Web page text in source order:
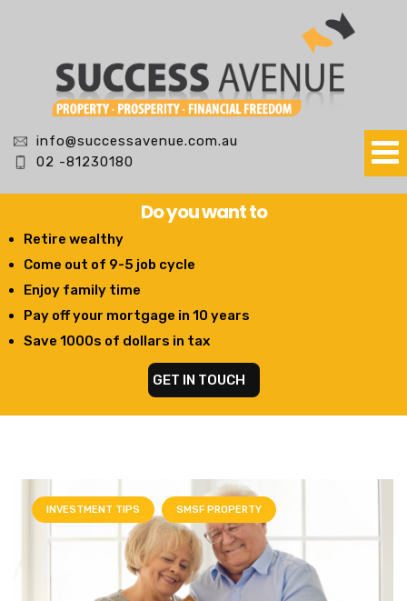
info@successavenue.com.au
02 -81230180
Do you want to
Retire wealthy
Come out of 9-5 job cycle
Enjoy family time
Pay off your mortgage in 10 years
Save 1000s of dollars in tax
GET IN TOUCH
INVESTMENT TIPS SMSF PROPERTY